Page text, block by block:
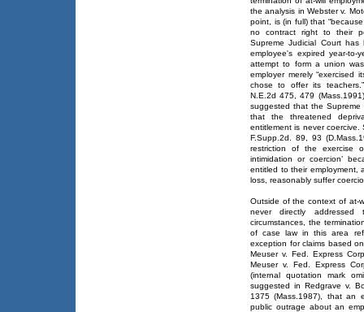
the analysis in Webster v.
point, is (in full) that
no contract right to their
Supreme Judicial Court
employee's expired year-
attempt to form a union
employer merely “exercised
chose to offer its
N.E.2d 475, 479
suggested that the Supreme
that the threatened
entitlement is never
F.Supp.2d. 89, 93
restriction of the exercise
intimidation or coercion’
entitled to their employment,
loss, reasonably suffer
Outside of the context of at-
never directly
circumstances, the
of case law in this area
exception for claims based
Meuser v. Fed. Express
Meuser v. Fed. Express
(internal quotation mark
suggested in Redgrave v.
1375 (Mass.1987), that an
public outrage about an